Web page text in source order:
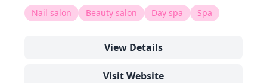
Nail salon Beauty salon Day spa Spa
View Details
Visit Website